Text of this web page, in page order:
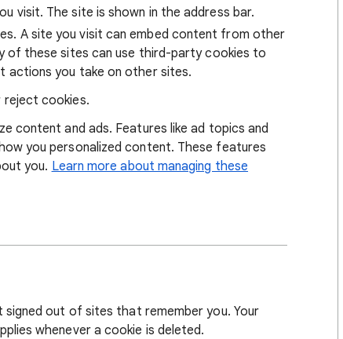
visit. The site is shown in the address bar.
A site you visit can embed content from other
of these sites can use third-party cookies to
actions you take on other sites.
cookies.
content and ads. Features like ad topics and
you personalized content. These features
you. Learn more about managing these
out of sites that remember you. Your
whenever a cookie is deleted.